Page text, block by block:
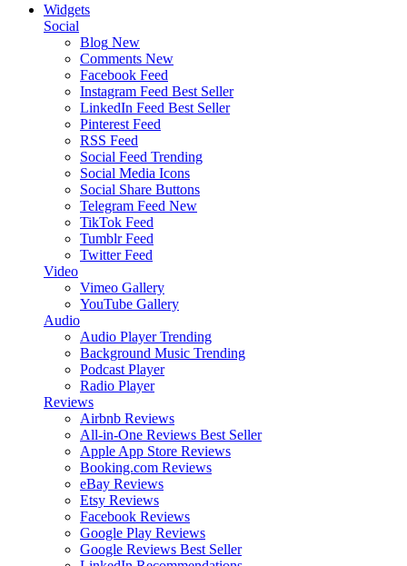
Widgets
Social
Blog New
Comments New
Facebook Feed
Instagram Feed Best Seller
LinkedIn Feed Best Seller
Pinterest Feed
RSS Feed
Social Feed Trending
Social Media Icons
Social Share Buttons
Telegram Feed New
TikTok Feed
Tumblr Feed
Twitter Feed
Video
Vimeo Gallery
YouTube Gallery
Audio
Audio Player Trending
Background Music Trending
Podcast Player
Radio Player
Reviews
Airbnb Reviews
All-in-One Reviews Best Seller
Apple App Store Reviews
Booking.com Reviews
eBay Reviews
Etsy Reviews
Facebook Reviews
Google Play Reviews
Google Reviews Best Seller